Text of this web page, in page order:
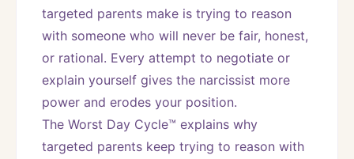
targeted parents make is trying to reason
with someone who will never be fair, honest,
or rational. Every attempt to negotiate or
explain yourself gives the narcissist more
power and erodes your position.
The Worst Day Cycle™ explains why
targeted parents keep trying to reason with